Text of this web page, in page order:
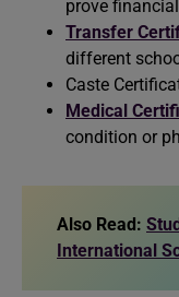
prove
Transfer
different
Caste
Medical
condition or
Also Read:
International